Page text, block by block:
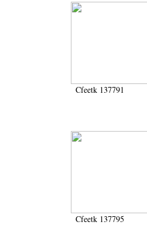
Cfeetk 137791
Cfeetk 137795